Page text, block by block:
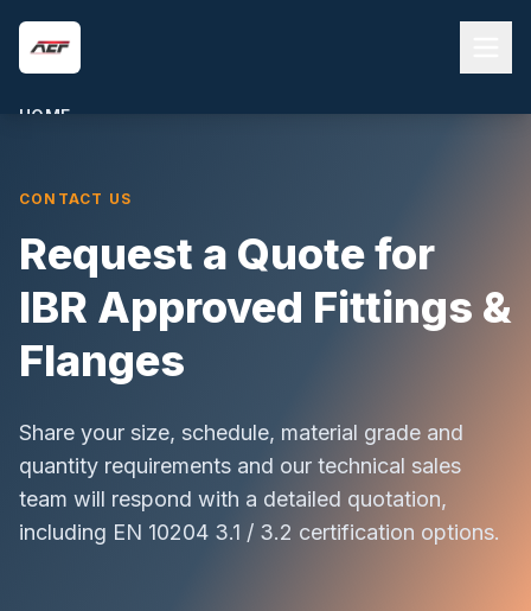
Skip to main content
HOME
PRODUCTS
QUALITY & COMPLIANCE
CONTACT
CONTACT US
Request a Quote for
IBR Approved Fittings &
Flanges
Share your size, schedule, material grade and
quantity requirements and our technical sales
team will respond with a detailed quotation,
including EN 10204 3.1 / 3.2 certification options.